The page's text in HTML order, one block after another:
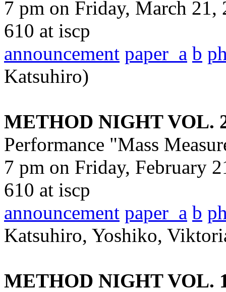
7 pm on Friday, March
610 at iscp
announcement paper_a b
Katsuhiro)
METHOD NIGHT VOL.
Performance "Mass
7 pm on Friday, February
610 at iscp
announcement paper_a b
Katsuhiro, Yoshiko,
METHOD NIGHT VOL.